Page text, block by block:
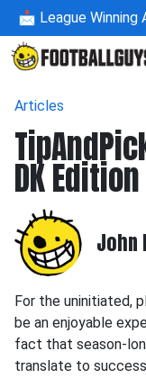
📩 League
Articles
DK Edition
John
For the uninitiated,
be an enjoyable
fact that season-
translate to